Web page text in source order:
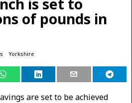
is set to
of pounds in
· Yorkshire
are set to be achieved